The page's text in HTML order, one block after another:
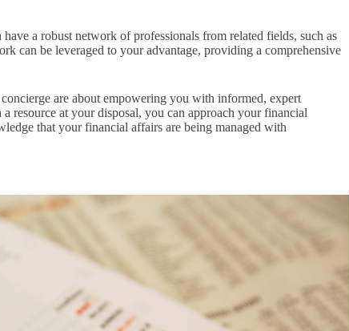
a robust network of professionals from related fields, such as
can be leveraged to your advantage, providing a comprehensive
are about empowering you with informed, expert
resource at your disposal, you can approach your financial
that your financial affairs are being managed with